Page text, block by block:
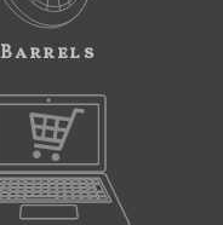
Barrels